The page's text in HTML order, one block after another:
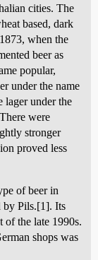
cities. The
based, dark
when the
beer as
popular,
under the name
lager under the
were
stronger
proved less
of beer in
by Pils.[1]. Its
of the late 1990s.
shops was